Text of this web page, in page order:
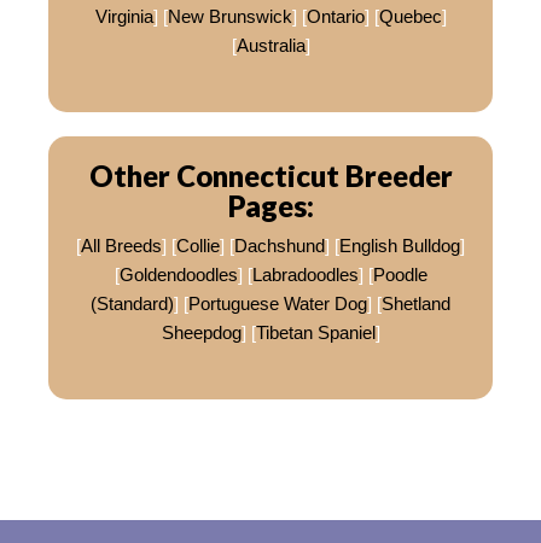
Virginia] [New Brunswick] [Ontario] [Quebec]
[Australia]
Other Connecticut Breeder
Pages:
[All Breeds] [Collie] [Dachshund] [English Bulldog]
[Goldendoodles] [Labradoodles] [Poodle
(Standard)] [Portuguese Water Dog] [Shetland
Sheepdog] [Tibetan Spaniel]